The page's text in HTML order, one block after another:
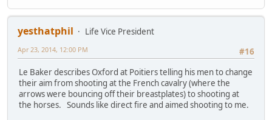
yesthatphil
Life Vice President
#16
Apr 23, 2014, 12:00 PM
Le Baker describes Oxford at Poitiers telling his men to change
their aim from shooting at the French cavalry (where the
arrows were bouncing off their breastplates) to shooting at
the horses. Sounds like direct fire and aimed shooting to me.